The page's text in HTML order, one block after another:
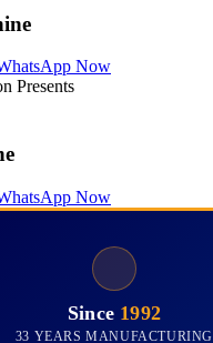
Now
Presents
Now
Since 1992
33 YEARS MANUFACTURING